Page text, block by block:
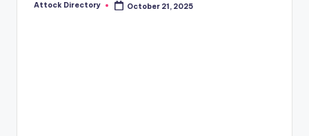
Posted
Attock Directory October 21, 2025